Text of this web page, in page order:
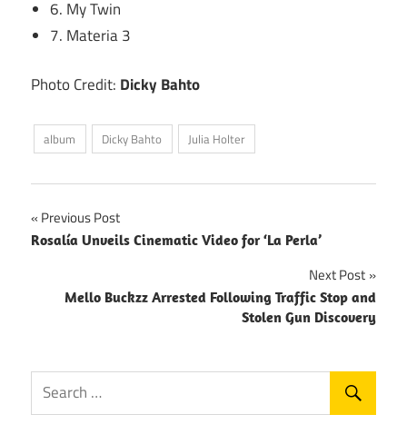
6. My Twin
7. Materia 3
Photo Credit: Dicky Bahto
album Dicky Bahto Julia Holter
Post
navigation
Previous Post
Rosalía Unveils Cinematic Video for ‘La Perla’
Next Post
Mello Buckzz Arrested Following Traffic Stop and
Stolen Gun Discovery